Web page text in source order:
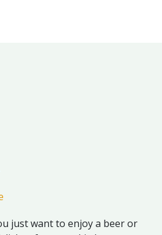
just want to enjoy a beer or